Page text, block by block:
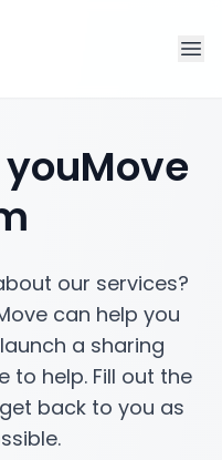
our services?
can help you
a sharing
to help. Fill out the
back to you as